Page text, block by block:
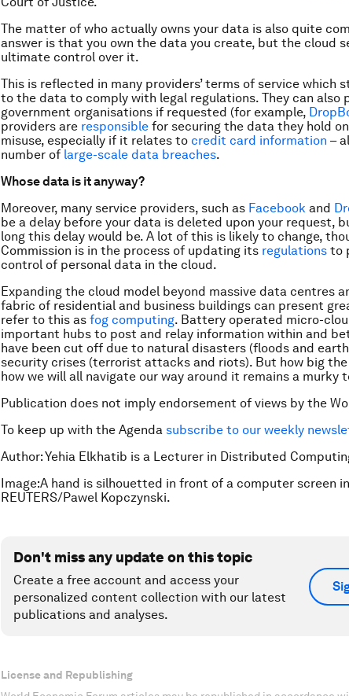
The matter of who actually owns your data is also quite
answer is that you own the data you create, but the cloud
ultimate control over it.
This is reflected in many providers’ terms of service which
to the data to comply with legal regulations. They can also
government organisations if requested (for example,
providers are responsible for securing the data they hold
misuse, especially if it relates to credit card information –
number of large-scale data breaches.
Whose data is it anyway?
Moreover, many service providers, such as Facebook and
be a delay before your data is deleted upon your request,
long this delay would be. A lot of this is likely to change,
Commission is in the process of updating its regulations to
control of personal data in the cloud.
Expanding the cloud model beyond massive data centres
fabric of residential and business buildings can present
refer to this as fog computing. Battery operated micro-
important hubs to post and relay information within and
have been cut off due to natural disasters (floods and
security crises (terrorist attacks and riots). But how big
how we will all navigate our way around it remains a murky
Publication does not imply endorsement of views by the
To keep up with the Agenda subscribe to our weekly
Author:Yehia Elkhatib is a Lecturer in Distributed
Image:A hand is silhouetted in front of a computer screen
REUTERS/Pawel Kopczynski.
Don't miss any update on this topic
Create a free account and access your
personalized content collection with our latest
publications and analyses.
License and Republishing